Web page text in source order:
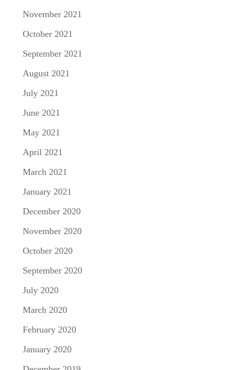
November 2021
October 2021
September 2021
August 2021
July 2021
June 2021
May 2021
April 2021
March 2021
January 2021
December 2020
November 2020
October 2020
September 2020
July 2020
March 2020
February 2020
January 2020